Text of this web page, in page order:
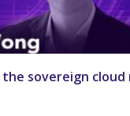
sovereign